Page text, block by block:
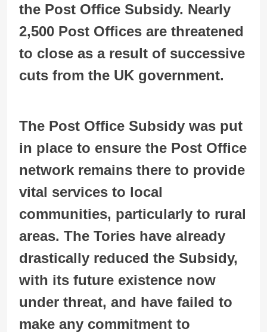
the Post Office Subsidy. Nearly
2,500 Post Offices are threatened
to close as a result of successive
cuts from the UK government.
The Post Office Subsidy was put
in place to ensure the Post Office
network remains there to provide
vital services to local
communities, particularly to rural
areas. The Tories have already
drastically reduced the Subsidy,
with its future existence now
under threat, and have failed to
make any commitment to